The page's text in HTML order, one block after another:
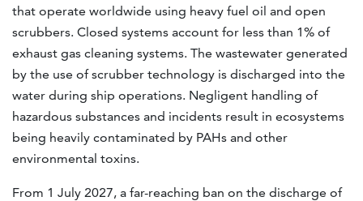
that operate worldwide using heavy fuel oil and open
scrubbers. Closed systems account for less than 1% of
exhaust gas cleaning systems. The wastewater generated
by the use of scrubber technology is discharged into the
water during ship operations. Negligent handling of
hazardous substances and incidents result in ecosystems
being heavily contaminated by PAHs and other
environmental toxins.
From 1 July 2027, a far-reaching ban on the discharge of